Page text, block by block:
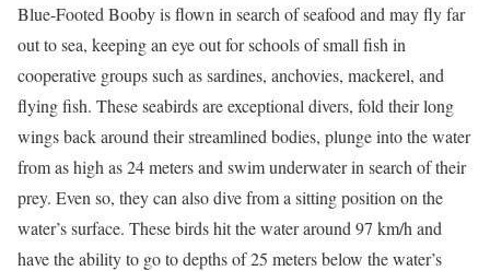
Blue-Footed Booby is flown in search of seafood and may fly far
out to sea, keeping an eye out for schools of small fish in
cooperative groups such as sardines, anchovies, mackerel, and
flying fish. These seabirds are exceptional divers, fold their long
wings back around their streamlined bodies, plunge into the water
from as high as 24 meters and swim underwater in search of their
prey. Even so, they can also dive from a sitting position on the
water’s surface. These birds hit the water around 97 km/h and
have the ability to go to depths of 25 meters below the water’s